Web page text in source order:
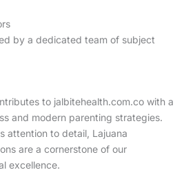
by a dedicated team of subject
to jalbitehealth.com.co with a
and modern parenting strategies.
attention to detail, Lajuana
are a cornerstone of our
excellence.